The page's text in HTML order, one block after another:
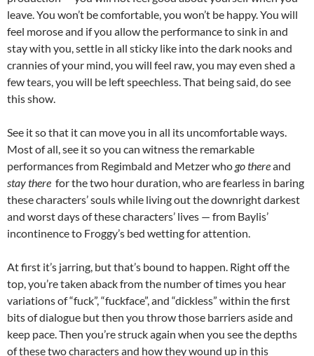
leave. You won’t be comfortable, you won’t be happy. You will
feel morose and if you allow the performance to sink in and
stay with you, settle in all sticky like into the dark nooks and
crannies of your mind, you will feel raw, you may even shed a
few tears, you will be left speechless. That being said, do see
this show.
See it so that it can move you in all its uncomfortable ways.
Most of all, see it so you can witness the remarkable
performances from Regimbald and Metzer who go thereand
staythere for the two hour duration, who are fearless in baring
these characters’ souls while living out the downright darkest
and worst days of these characters’ lives — from Baylis’
incontinence to Froggy’s bed wetting for attention.
At first it’s jarring, but that’s bound to happen. Right off the
top, you’re taken aback from the number of times you hear
variations of “fuck”, “fuckface”, and “dickless” within the first
bits of dialogue but then you throw those barriers aside and
keep pace. Then you’re struck again when you see the depths
of these two characters and how they wound up in this